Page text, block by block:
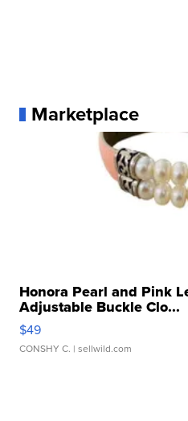
Marketplace
Honora Pearl and Pink
Adjustable Buckle Clo...
$49
CONSHY C. | sellwild.com